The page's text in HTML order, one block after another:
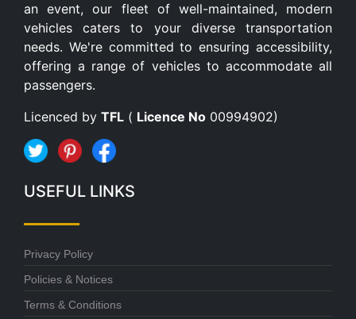
an event, our fleet of well-maintained, modern
vehicles caters to your diverse transportation
needs. We're committed to ensuring accessibility,
offering a range of vehicles to accommodate all
passengers.
Licenced by TFL ( Licence No 00994902)
USEFUL LINKS
Privacy Policy
Policies & Notices
Terms & Conditions